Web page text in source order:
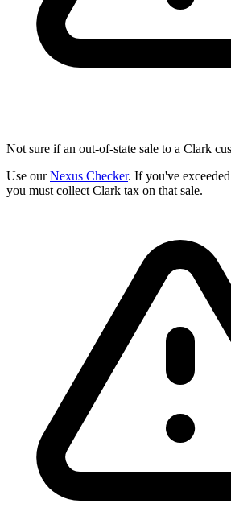
Not sure if an out-of-state sale to a Clark
Use ourNexus Checker. If you've
you must collect Clark tax on that sale.